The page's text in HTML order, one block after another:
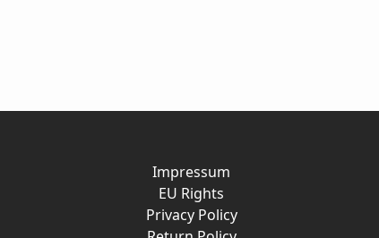
Impressum
EU Rights
Privacy Policy